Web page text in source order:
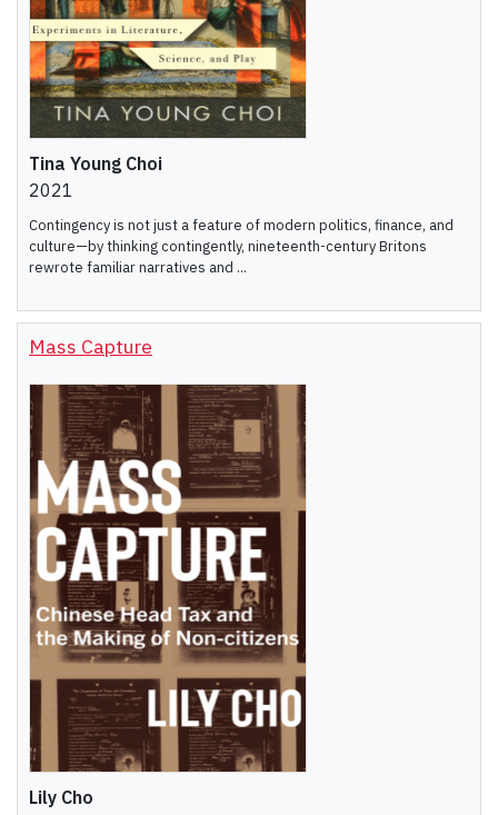
Tina Young Choi
2021
Contingency is not just a feature of modern politics, finance, and
culture—by thinking contingently, nineteenth-century Britons
rewrote familiar narratives and ...
Mass Capture
Lily Cho